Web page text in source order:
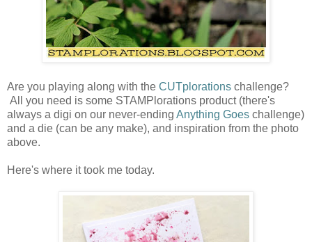
Are you playing along with the CUTplorations challenge?
All you need is some STAMPlorations product (there's
always a digi on our never-ending Anything Goes challenge)
and a die (can be any make), and inspiration from the photo
above.
Here's where it took me today.